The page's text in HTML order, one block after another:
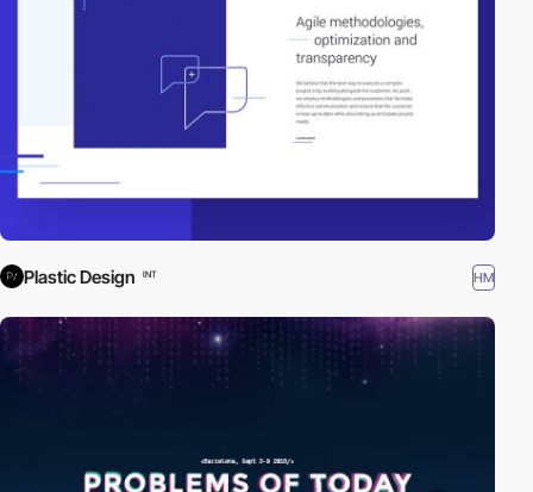
Plastic Design INT HM